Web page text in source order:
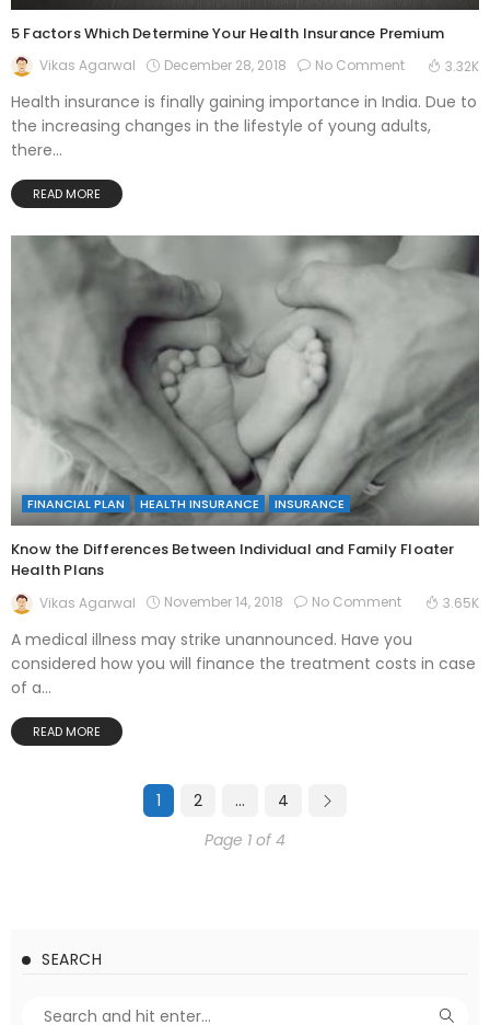
5 Factors Which Determine Your Health Insurance Premium
Vikas Agarwal December 28, 2018 No Comment 3.32K
Health insurance is finally gaining importance in India. Due to
the increasing changes in the lifestyle of young adults,
there...
READ MORE
FINANCIAL PLAN HEALTH INSURANCE INSURANCE
Know the Differences Between Individual and Family Floater
Health Plans
Vikas Agarwal November 14, 2018 No Comment 3.65K
A medical illness may strike unannounced. Have you
considered how you will finance the treatment costs in case
of a...
READ MORE
1 2 …
4
Page 1 of 4
SEARCH